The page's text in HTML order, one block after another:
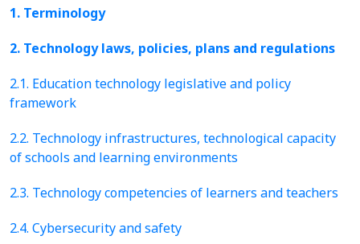
1. Terminology
2. Technology laws, policies, plans and regulations
2.1. Education technology legislative and policy
framework
2.2. Technology infrastructures, technological capacity
of schools and learning environments
2.3. Technology competencies of learners and teachers
2.4. Cybersecurity and safety